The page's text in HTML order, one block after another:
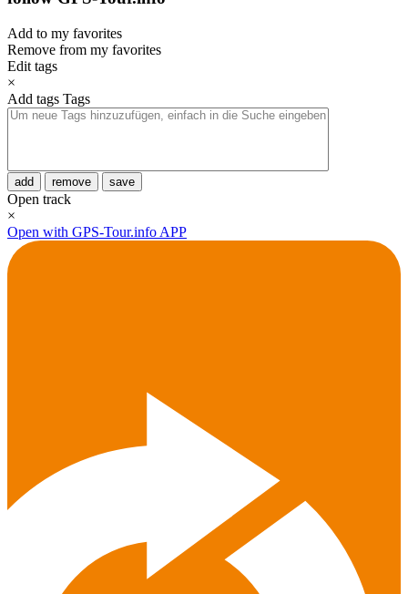
Add to my favorites
Remove from my favorites
Edit tags
×
Add tags Tags
add remove save
Open track
×
Open with GPS-Tour.info APP